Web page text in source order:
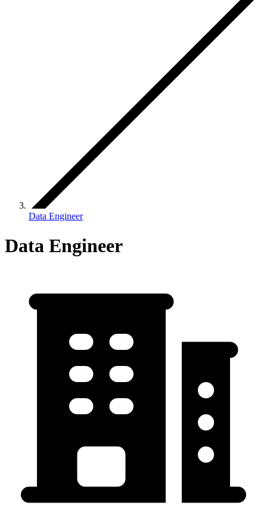
Data Engineer
Data Engineer